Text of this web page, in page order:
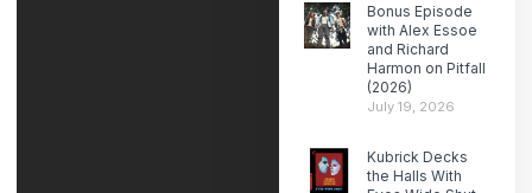
Bonus Episode
with Alex Essoe
and Richard
Harmon on Pitfall
(2026)
July 19, 2026
Kubrick Decks
the Halls With